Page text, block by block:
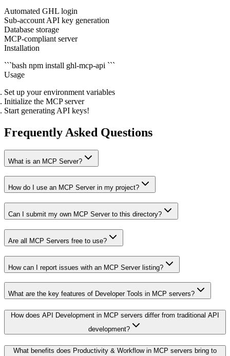
Automated GHL login
Sub-account API key generation
Database storage
MCP-compliant server
Installation
```bash npm install ghl-mcp-api ```
Usage
Set up your environment variables
Initialize the MCP server
Start generating API keys!
Frequently Asked Questions
What is an MCP Server?
How do I use an MCP Server in my project?
Can I submit my own MCP Server to this directory?
Are all MCP Servers free to use?
How can I report issues with an MCP Server listing?
What are the key features of Developer Tools in MCP servers?
How does API Development in MCP servers differ from traditional API
development?
What benefits does Productivity & Workflow in MCP servers bring to